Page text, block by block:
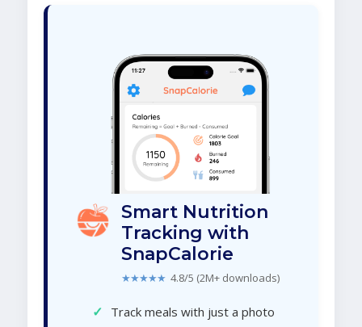
Smart Nutrition
Tracking with
SnapCalorie
★★★★★ 4.8/5 (2M+ downloads)
✓ Track meals with just a photo